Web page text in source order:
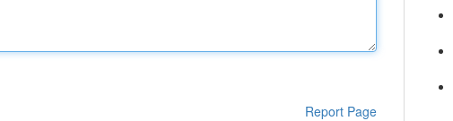
Report Page